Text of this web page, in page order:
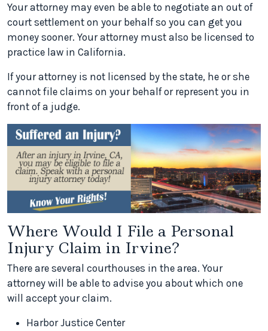
Your attorney may even be able to negotiate an out of
court settlement on your behalf so you can get you
money sooner. Your attorney must also be licensed to
practice law in California.
If your attorney is not licensed by the state, he or she
cannot file claims on your behalf or represent you in
front of a judge.
Where Would I File a Personal
Injury Claim in Irvine?
There are several courthouses in the area. Your
attorney will be able to advise you about which one
will accept your claim.
Harbor Justice Center